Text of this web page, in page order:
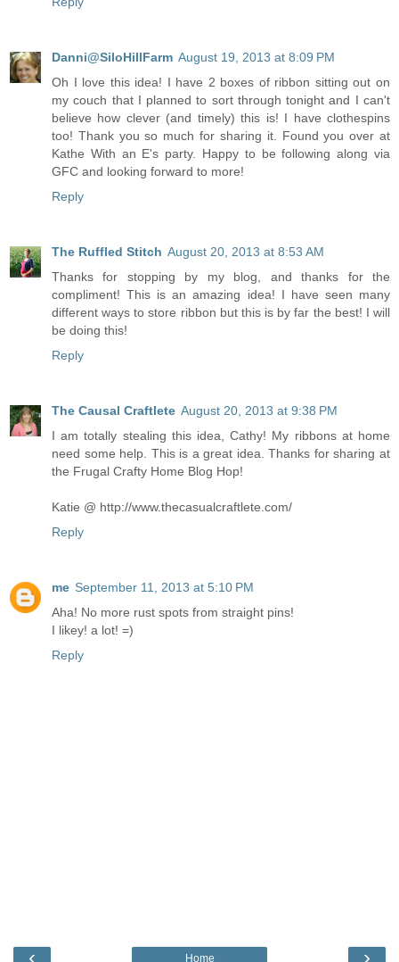
Danni@SiloHillFarm August 19, 2013 at 8:09 PM
Oh I love this idea! I have 2 boxes of ribbon sitting out on
my couch that I planned to sort through tonight and I can't
believe how clever (and timely) this is! I have clothespins
too! Thank you so much for sharing it. Found you over at
Kathe With an E's party. Happy to be following along via
GFC and looking forward to more!
Reply
The Ruffled Stitch August 20, 2013 at 8:53 AM
Thanks for stopping by my blog, and thanks for the
compliment! This is an amazing idea! I have seen many
different ways to store ribbon but this is by far the best! I will
be doing this!
Reply
The Causal Craftlete August 20, 2013 at 9:38 PM
I am totally stealing this idea, Cathy! My ribbons at home
need some help. This is a great idea. Thanks for sharing at
the Frugal Crafty Home Blog Hop!
Katie @ http://www.thecasualcraftlete.com/
Reply
me September 11, 2013 at 5:10 PM
Aha! No more rust spots from straight pins!
I likey! a lot! =)
Reply
Home